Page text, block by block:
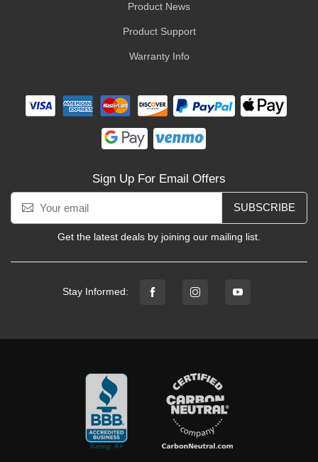
Product News
Product Support
Warranty Info
Sign Up For Email Offers
SUBSCRIBE
Get the latest deals by joining our mailing list.
Stay Informed: